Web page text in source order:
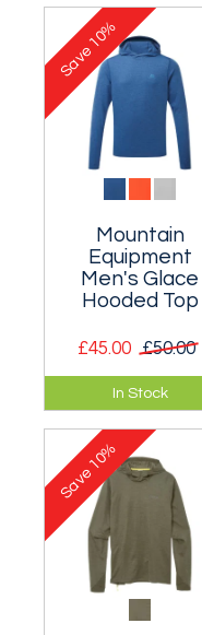
pitch routes and
Pembroke seacliffs.
Mountain
Equipment
Men's Glace
Hooded Top
£45.00 £50.00
A light and fast
drying hooded top.
In Stock
Save
10%
Save
10%